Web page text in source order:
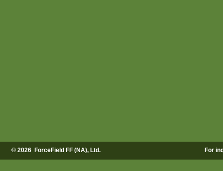
© 2026 ForceField FF (NA), Ltd. For